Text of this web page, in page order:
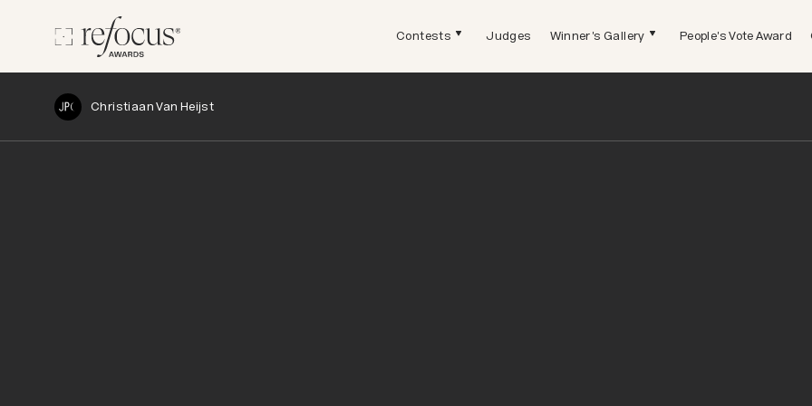
Contests Judges Winner's Gallery People's Vote Award
Christiaan Van Heijst